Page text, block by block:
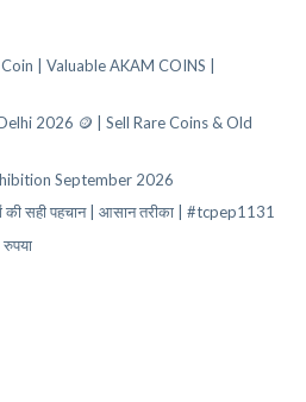
| Valuable AKAM COINS |
2026 🪙 | Sell Rare Coins & Old
September 2026
की सही पहचान | आसान तरीका | #tcpep1131